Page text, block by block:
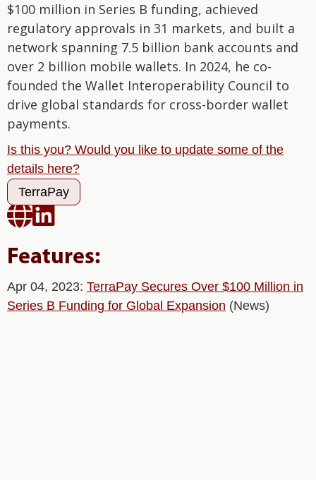
$100 million in Series B funding, achieved
regulatory approvals in 31 markets, and built a
network spanning 7.5 billion bank accounts and
over 2 billion mobile wallets. In 2024, he co-
founded the Wallet Interoperability Council to
drive global standards for cross-border wallet
payments.
Is this you? Would you like to update some of the
details here?
TerraPay

Features:
Apr 04, 2023: TerraPay Secures Over $100 Million in
Series B Funding for Global Expansion (News)